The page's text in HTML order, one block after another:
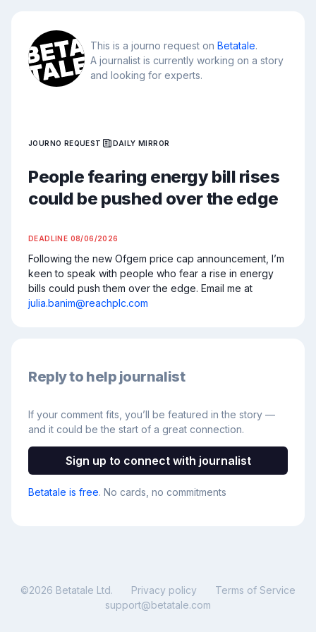
This is a journo request on Betatale.
A journalist is currently working on a story
and looking for experts.
JOURNO REQUEST DAILY MIRROR
People fearing energy bill rises
could be pushed over the edge
DEADLINE 08/06/2026
Following the new Ofgem price cap announcement, I’m
keen to speak with people who fear a rise in energy
julia.banim@reachplc.com
Reply to help journalist
If your comment fits, you’ll be featured in the story —
and it could be the start of a great connection.
Sign up to connect with journalist
Betatale is free. No cards, no commitments
©2026 Betatale Ltd. Privacy policy
Terms of Service
support@betatale.com